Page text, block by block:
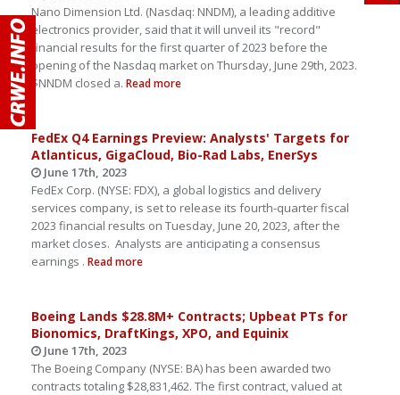
Nano Dimension Ltd. (Nasdaq: NNDM), a leading additive
electronics provider, said that it will unveil its "record"
financial results for the first quarter of 2023 before the
opening of the Nasdaq market on Thursday, June 29th, 2023.
$NNDM closed a. Read more
FedEx Q4 Earnings Preview: Analysts' Targets for
Atlanticus, GigaCloud, Bio-Rad Labs, EnerSys
June 17th, 2023
FedEx Corp. (NYSE: FDX), a global logistics and delivery
services company, is set to release its fourth-quarter fiscal
2023 financial results on Tuesday, June 20, 2023, after the
market closes. Analysts are anticipating a consensus
earnings . Read more
Boeing Lands $28.8M+ Contracts; Upbeat PTs for
Bionomics, DraftKings, XPO, and Equinix
June 17th, 2023
The Boeing Company (NYSE: BA) has been awarded two
contracts totaling $28,831,462. The first contract, valued at